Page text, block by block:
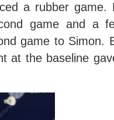
a rubber
game and a
game to Simon.
at the baseline